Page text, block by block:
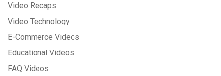
Video Recaps
Video Technology
E-Commerce Videos
Educational Videos
FAQ Videos